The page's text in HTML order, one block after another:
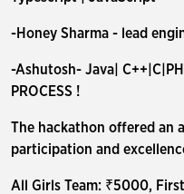
-Honey Sharma - lead
-Ashutosh- Java|
PROCESS !
The hackathon offered an
participation and
All Girls Team: ₹5000,